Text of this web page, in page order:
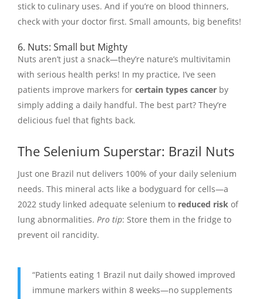
stick to culinary uses. And if you’re on blood thinners,
check with your doctor first. Small amounts, big benefits!
6. Nuts: Small but Mighty
Nuts aren’t just a snack—they’re nature’s multivitamin
with serious health perks! In my practice, I’ve seen
patients improve markers for certain types cancer by
simply adding a daily handful. The best part? They’re
delicious fuel that fights back.
The Selenium Superstar: Brazil Nuts
Just one Brazil nut delivers 100% of your daily selenium
needs. This mineral acts like a bodyguard for cells—a
2022 study linked adequate selenium to reduced risk of
lung abnormalities. Pro tip: Store them in the fridge to
prevent oil rancidity.
“Patients eating 1 Brazil nut daily showed improved
immune markers within 8 weeks—no supplements